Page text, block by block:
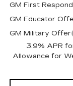
GM First
GM Educator
GM Military Offer
3.9% APR
Allowance for